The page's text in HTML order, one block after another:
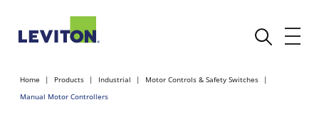
Home Products Industrial
Motor Controls & Safety Switches
Manual Motor Controllers